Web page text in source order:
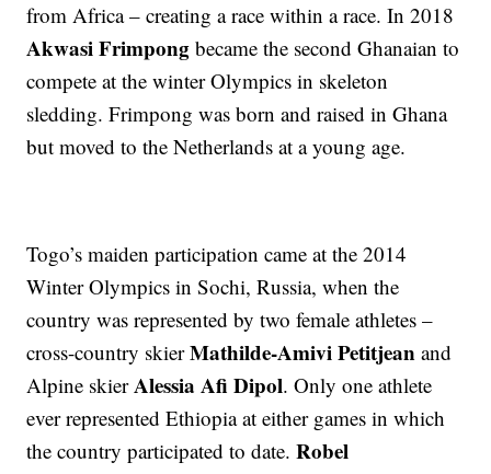
from Africa – creating a race within a race. In 2018
Akwasi Frimpong became the second Ghanaian to
compete at the winter Olympics in skeleton
sledding. Frimpong was born and raised in Ghana
but moved to the Netherlands at a young age.
Togo’s maiden participation came at the 2014
Winter Olympics in Sochi, Russia, when the
country was represented by two female athletes –
cross-country skierMathilde-Amivi Petitjean and
Alpine skierAlessia Afi Dipol. Only one athlete
ever represented Ethiopia at either games in which
the country participated to date.Robel